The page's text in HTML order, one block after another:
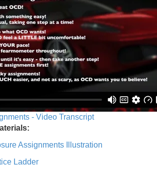
- Video Transcript
Assignments Illustration
Ladder